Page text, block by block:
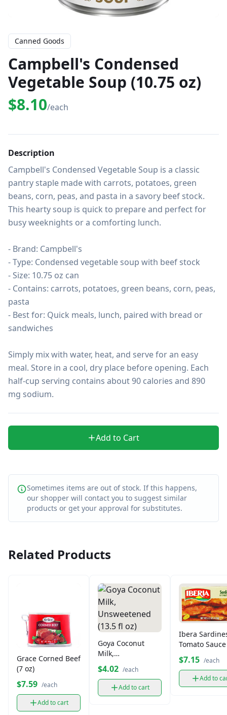
Canned Goods
Campbell's Condensed
Vegetable Soup (10.75 oz)
$8.10/each
Description
Campbell's Condensed Vegetable Soup is a classic
pantry staple made with carrots, potatoes, green
beans, corn, peas, and pasta in a savory beef stock.
This hearty soup is quick to prepare and perfect for
busy weeknights or a comforting lunch.
- Brand: Campbell's
- Type: Condensed vegetable soup with beef stock
- Size: 10.75 oz can
- Contains: carrots, potatoes, green beans, corn, peas,
pasta
- Best for: Quick meals, lunch, paired with bread or
sandwiches
Simply mix with water, heat, and serve for an easy
meal. Store in a cool, dry place before opening. Each
half-cup serving contains about 90 calories and 890
mg sodium.
Add to Cart
Sometimes items are out of stock. If this happens,
our shopper will contact you to suggest similar
products or get your approval for substitutes.
Related Products
Grace Corned Beef
(7 oz)
$7.59 /each
Add to cart
Goya Coconut
Milk,
Unsweetened
(13.5 fl oz)
$4.02 /each
Add to cart
Ibera
Tomato
oz)
$7.15 /each
Add to